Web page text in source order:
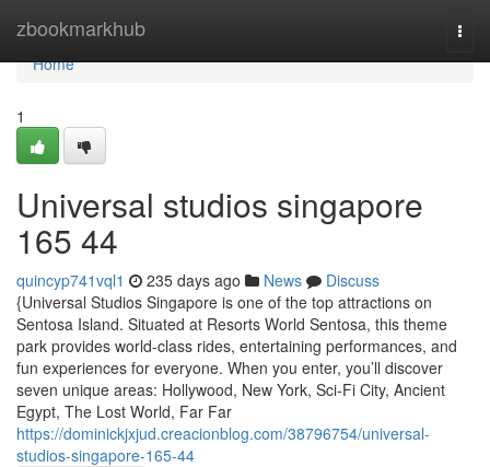
zbookmarkhub
Home
Home
1
Universal studios singapore​
165 44
quincyp741vql1 235 days ago News
Discuss
{Universal Studios Singapore is one of the top attractions on
Sentosa Island. Situated at Resorts World Sentosa, this theme
park provides world-class rides, entertaining performances, and
fun experiences for everyone. When you enter, you’ll discover
seven unique areas: Hollywood, New York, Sci-Fi City, Ancient
Egypt, The Lost World, Far Far
https://dominickjxjud.creacionblog.com/38796754/universal-
studios-singapore-165-44